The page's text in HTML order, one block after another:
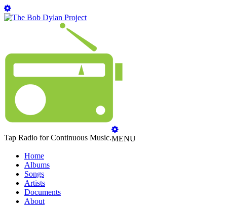
Tap Radio for Continuous Music.MENU
Home
Albums
Songs
Artists
Documents
About